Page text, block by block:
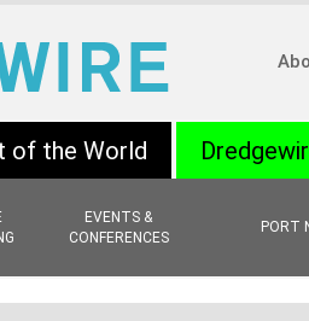
EVENTS &
CONFERENCES
PORT
of the World